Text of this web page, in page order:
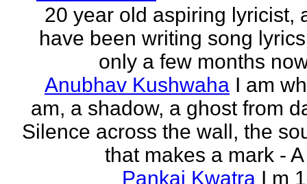
20 year old aspiring lyricist,
have been writing song
only a few months
Anubhav Kushwaha I am
am, a shadow, a ghost from
Silence across the wall, the
that makes a mark -
Pankaj Kwatra I m